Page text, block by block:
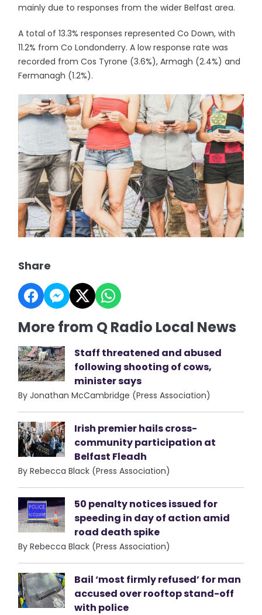
mainly due to responses from the wider Belfast area.
A total of 13.3% responses represented Co Down, with
11.2% from Co Londonderry. A low response rate was
recorded from Cos Tyrone (3.6%), Armagh (2.4%) and
Fermanagh (1.2%).
Share
More from Q Radio Local News
Staff threatened and abused
following shooting of cows,
minister says
By Jonathan McCambridge (Press Association)
Irish premier hails cross-
community participation at
Belfast Fleadh
By Rebecca Black (Press Association)
50 penalty notices issued for
speeding in day of action amid
road death spike
By Rebecca Black (Press Association)
Bail ‘most firmly refused’ for man
accused over rooftop stand-off
with police